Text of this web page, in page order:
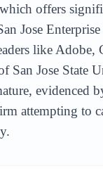
offers
Jose
like Adobe,
San Jose State
evidenced
attempting to